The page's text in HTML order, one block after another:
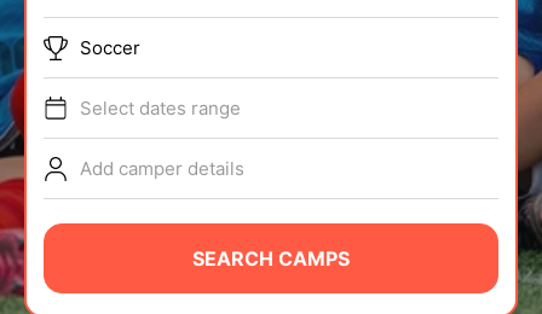
ABOUT
TIPS
NEWS
CAMP STORE
Soccer
Select dates range
Add camper details
SEARCH CAMPS